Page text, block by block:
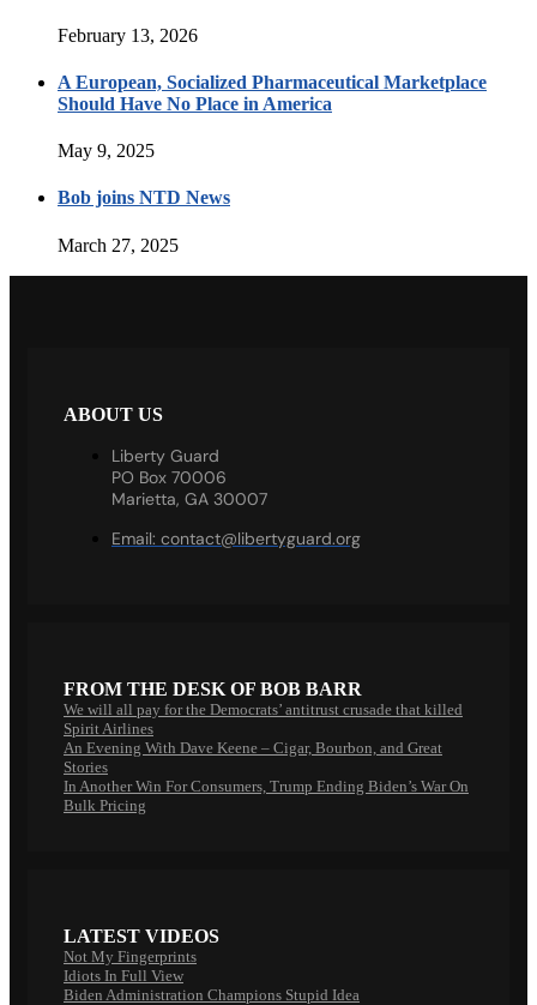
February 13, 2026
A European, Socialized Pharmaceutical Marketplace
Should Have No Place in America
May 9, 2025
Bob joins NTD News
March 27, 2025
ABOUT US
Liberty Guard
PO Box 70006
Marietta, GA 30007
Email: contact@libertyguard.org
FROM THE DESK OF BOB BARR
We will all pay for the Democrats’ antitrust crusade that killed
Spirit Airlines
An Evening With Dave Keene – Cigar, Bourbon, and Great
Stories
In Another Win For Consumers, Trump Ending Biden’s War On
Bulk Pricing
LATEST VIDEOS
Not My Fingerprints
Idiots In Full View
Biden Administration Champions Stupid Idea